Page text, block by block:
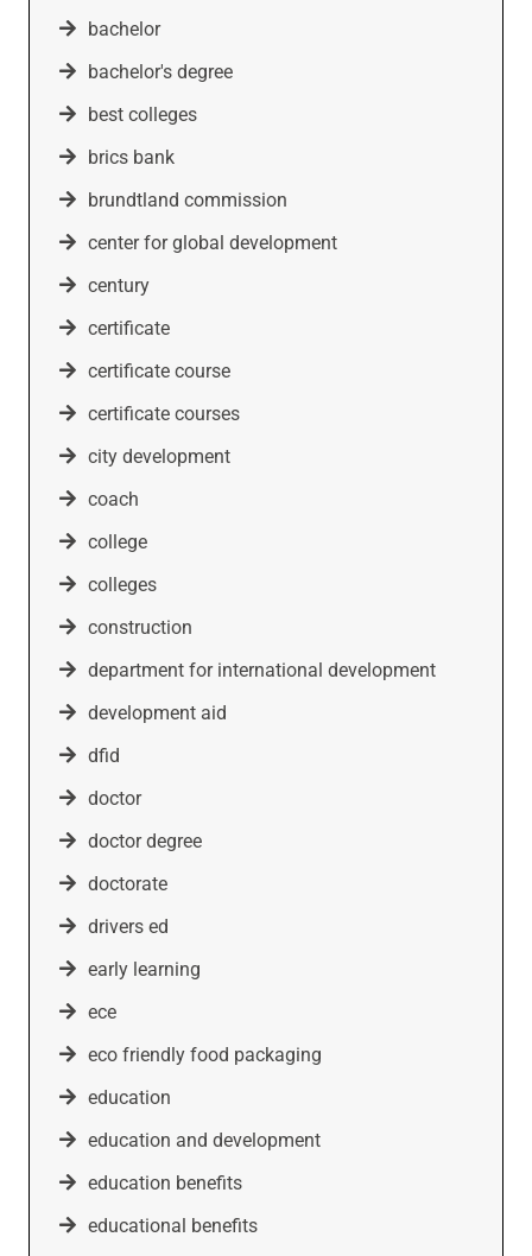
bachelor
bachelor's degree
best colleges
brics bank
brundtland commission
center for global development
century
certificate
certificate course
certificate courses
city development
coach
college
colleges
construction
department for international development
development aid
dfid
doctor
doctor degree
doctorate
drivers ed
early learning
ece
eco friendly food packaging
education
education and development
education benefits
educational benefits